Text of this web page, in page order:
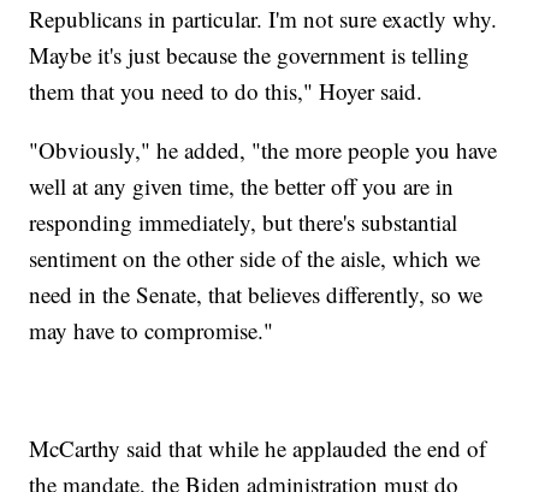
Republicans in particular. I'm not sure exactly why.
Maybe it's just because the government is telling
them that you need to do this," Hoyer said.
"Obviously," he added, "the more people you have
well at any given time, the better off you are in
responding immediately, but there's substantial
sentiment on the other side of the aisle, which we
need in the Senate, that believes differently, so we
may have to compromise."
McCarthy said that while he applauded the end of
the mandate, the Biden administration must do